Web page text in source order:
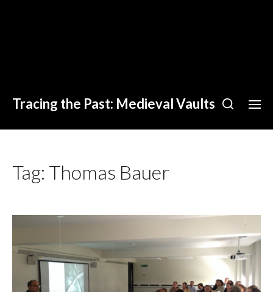
Tracing the Past: Medieval Vaults
Tag: Thomas Bauer